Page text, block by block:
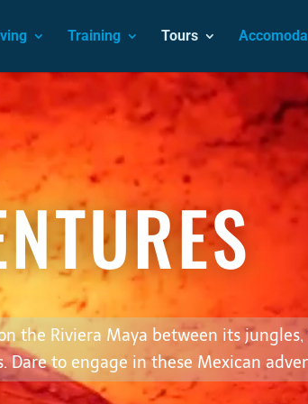
Training Tours
Video
the Riviera Maya between its jungles,
Dare to engage in these Mexican